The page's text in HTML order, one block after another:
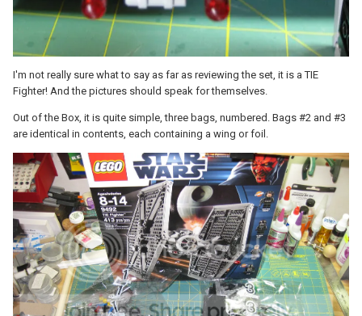
I'm not really sure what to say as far as reviewing the set, it is a TIE
Fighter! And the pictures should speak for themselves.
Out of the Box, it is quite simple, three bags, numbered. Bags #2 and #3
are identical in contents, each containing a wing or foil.